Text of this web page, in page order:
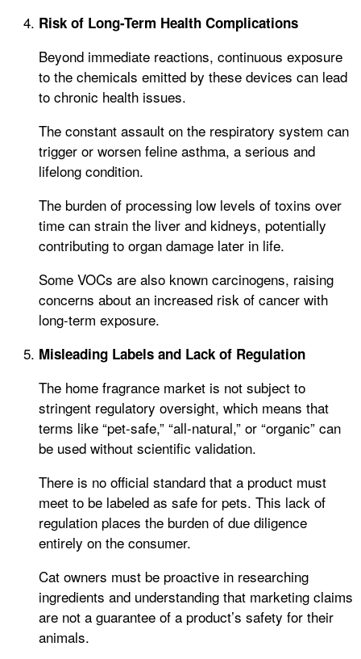
Risk of Long-Term Health Complications
Beyond immediate reactions, continuous exposure
to the chemicals emitted by these devices can lead
to chronic health issues.
The constant assault on the respiratory system can
trigger or worsen feline asthma, a serious and
lifelong condition.
The burden of processing low levels of toxins over
time can strain the liver and kidneys, potentially
contributing to organ damage later in life.
Some VOCs are also known carcinogens, raising
concerns about an increased risk of cancer with
long-term exposure.
Misleading Labels and Lack of Regulation
The home fragrance market is not subject to
stringent regulatory oversight, which means that
terms like “pet-safe,” “all-natural,” or “organic” can
be used without scientific validation.
There is no official standard that a product must
meet to be labeled as safe for pets. This lack of
regulation places the burden of due diligence
entirely on the consumer.
Cat owners must be proactive in researching
ingredients and understanding that marketing claims
are not a guarantee of a product’s safety for their
animals.